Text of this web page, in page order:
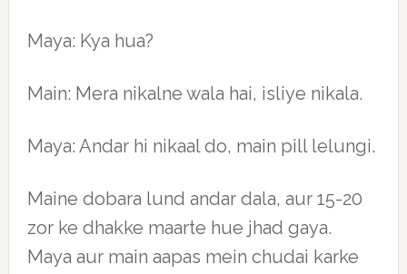
Maya: Kya hua?
Main: Mera nikalne wala hai, isliye nikala.
Maya: Andar hi nikaal do, main pill lelungi.
Maine dobara lund andar dala, aur 15-20
zor ke dhakke maarte hue jhad gaya.
Maya aur main aapas mein chudai karke